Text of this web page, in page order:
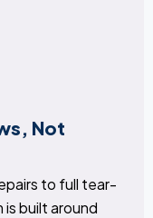
Not
to full tear-
built around